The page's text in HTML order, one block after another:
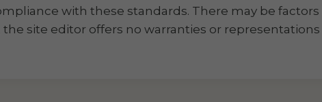
with these standards. There may be
site editor offers no warranties or